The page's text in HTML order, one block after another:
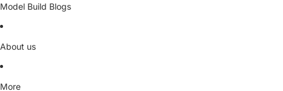
Model Build Blogs
About us
More